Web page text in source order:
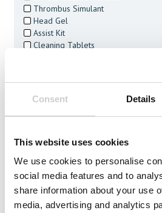
Consent Details
This website uses cookies
We use cookies to personalise
social media features and to
share information about your use
media, advertising and analytics
Thrombus Simulant
Head Gel
Assist Kit
Cleaning Tablets
I agree to receive other
I agree to allow Mentice to store
data. See ourPrivacy Policyfor
time.*
Related Vessels